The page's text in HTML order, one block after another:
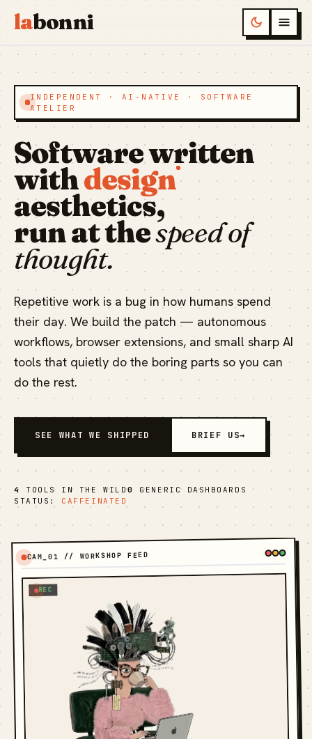
labonni
INDEPENDENT · AI-NATIVE · SOFTWARE
ATELIER
Software written
withdesign
aesthetics,
run at thespeed of
thought.
Repetitive work is a bug in how humans spend
their day. We build the patch — autonomous
workflows, browser extensions, and small sharp AI
tools that quietly do the boring parts so you can
do the rest.
SEE WHAT WE SHIPPED BRIEF US→
4 TOOLS IN THE WILD0
GENERIC DASHBOARDS
STATUS: CAFFEINATED
CAM_01 // WORKSHOP FEED
REC